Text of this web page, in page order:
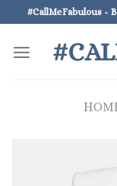
to
content
#CallMeFabulous -